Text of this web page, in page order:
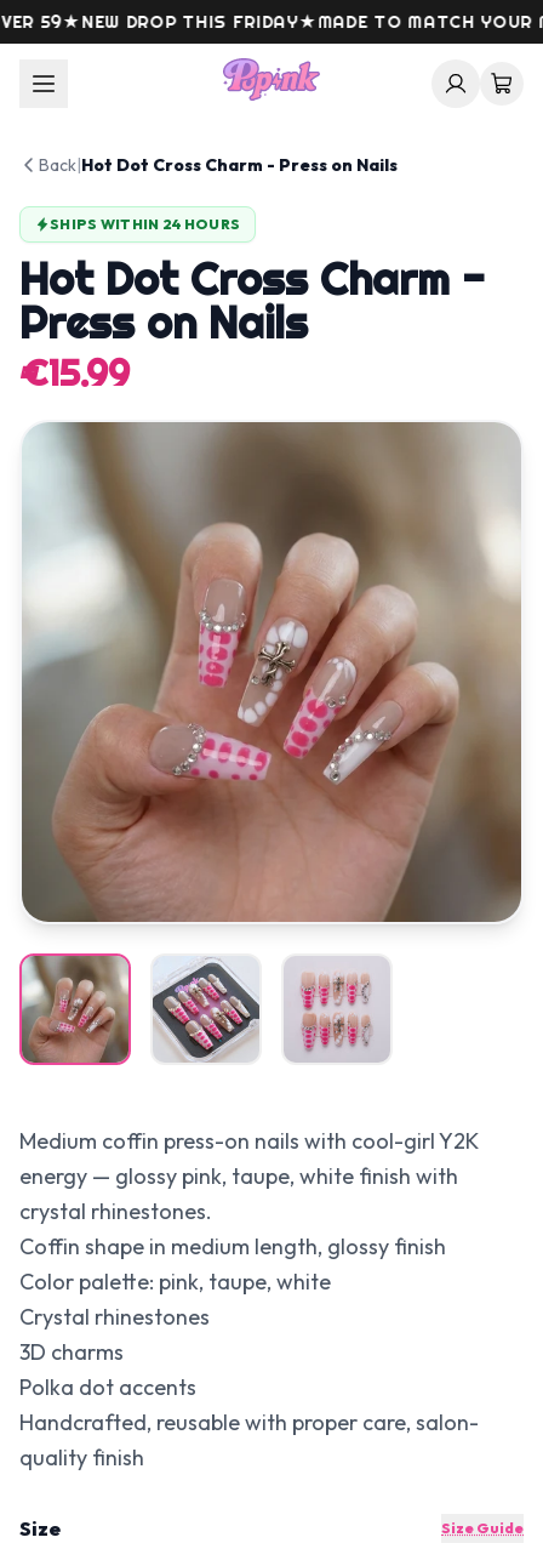
Skip to content
59★NEW DROP THIS FRIDAY★MADE TO MATCH YOUR
Back|Hot Dot Cross Charm - Press on Nails
SHIPS WITHIN 24 HOURS
Hot Dot Cross Charm -
Press on Nails
€15.99
Medium coffin press-on nails with cool-girl Y2K
energy — glossy pink, taupe, white finish with
crystal rhinestones.
Coffin shape in medium length, glossy finish
Color palette: pink, taupe, white
Crystal rhinestones
3D charms
Polka dot accents
Handcrafted, reusable with proper care, salon-
quality finish
Size Size Guide